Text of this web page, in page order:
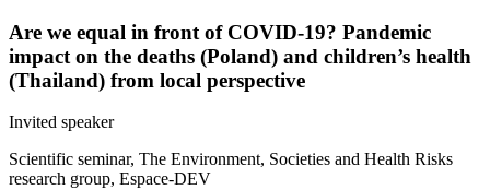
Are we equal in front of COVID-19? Pandemic
impact on the deaths (Poland) and children’s health
(Thailand) from local perspective
Invited speaker
Scientific seminar, The Environment, Societies and Health Risks
research group, Espace-DEV